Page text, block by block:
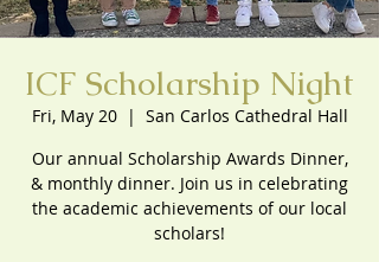
ICF Scholarship Night
Fri, May 20
  |
San Carlos Cathedral Hall
Our annual Scholarship Awards Dinner,
& monthly dinner. Join us in celebrating
the academic achievements of our local
scholars!